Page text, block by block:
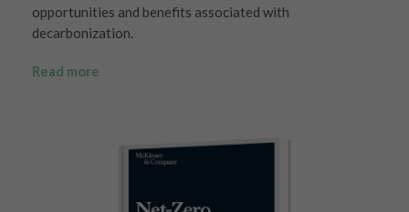
opportunities and benefits associated with
decarbonization.
Read more